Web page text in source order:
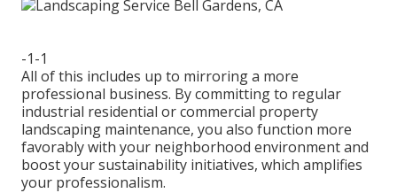
-1-1
All of this includes up to mirroring a more
professional business. By committing to regular
industrial residential or commercial property
landscaping maintenance, you also function more
favorably with your neighborhood environment and
boost your sustainability initiatives, which amplifies
your professionalism.